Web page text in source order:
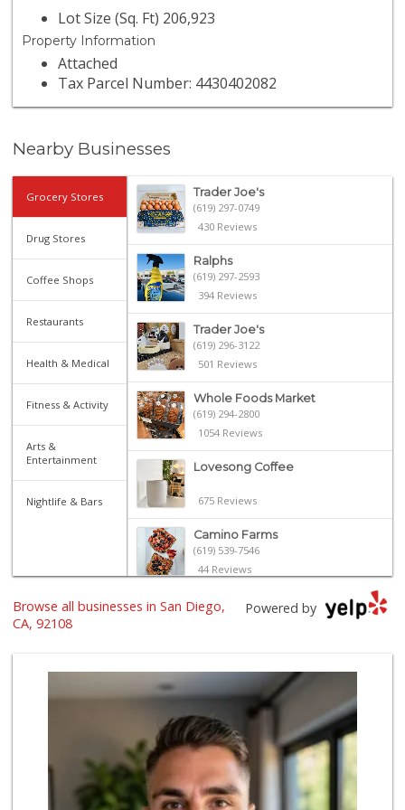
Lot Size (Sq. Ft) 206,923
Property Information
Attached
Tax Parcel Number: 4430402082
Nearby Businesses
Grocery Stores
Drug Stores
Coffee Shops
Restaurants
Health & Medical
Fitness & Activity
Arts &
Entertainment
Nightlife & Bars
Trader Joe's
(619) 297-0749
430 Reviews
Ralphs
(619) 297-2593
394 Reviews
Trader Joe's
(619) 296-3122
501 Reviews
Whole Foods Market
(619) 294-2800
1054 Reviews
Lovesong Coffee
675 Reviews
Camino Farms
(619) 539-7546
44 Reviews
North Park Produce
(619) 516-3336
Sprouts Farmers M...
(619) 291-8287
388 Reviews
Park Blvd Liquor ...
(619) 295-1362
Powered by
Browse all businesses in San Diego,
CA, 92108